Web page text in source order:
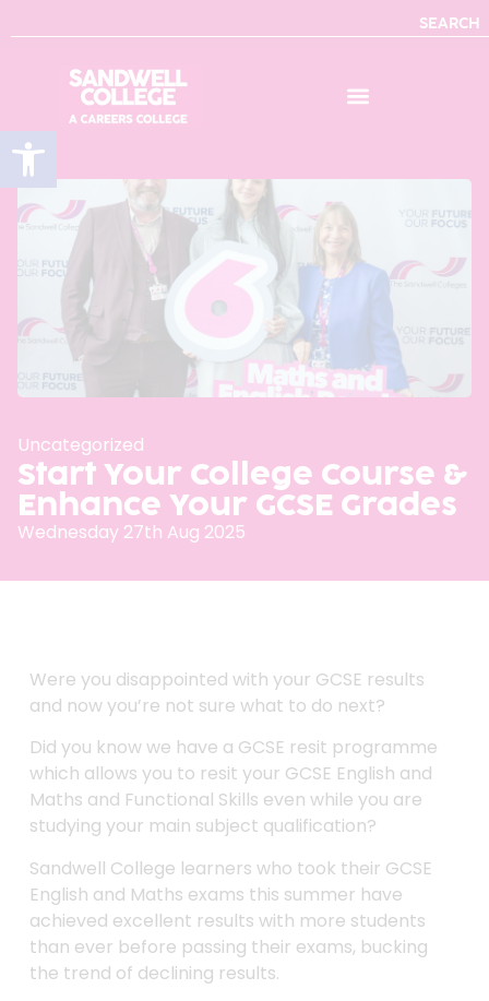
Open toolbar
SEARCH
Uncategorized
Start Your College Course &
Enhance Your GCSE Grades
Wednesday 27th Aug 2025
Were you disappointed with your GCSE results
and now you’re not sure what to do next?
Did you know we have a GCSE resit programme
which allows you to resit your GCSE English and
Maths and Functional Skills even while you are
studying your main subject qualification?
Sandwell College learners who took their GCSE
English and Maths exams this summer have
achieved excellent results with more students
than ever before passing their exams, bucking
the trend of declining results.